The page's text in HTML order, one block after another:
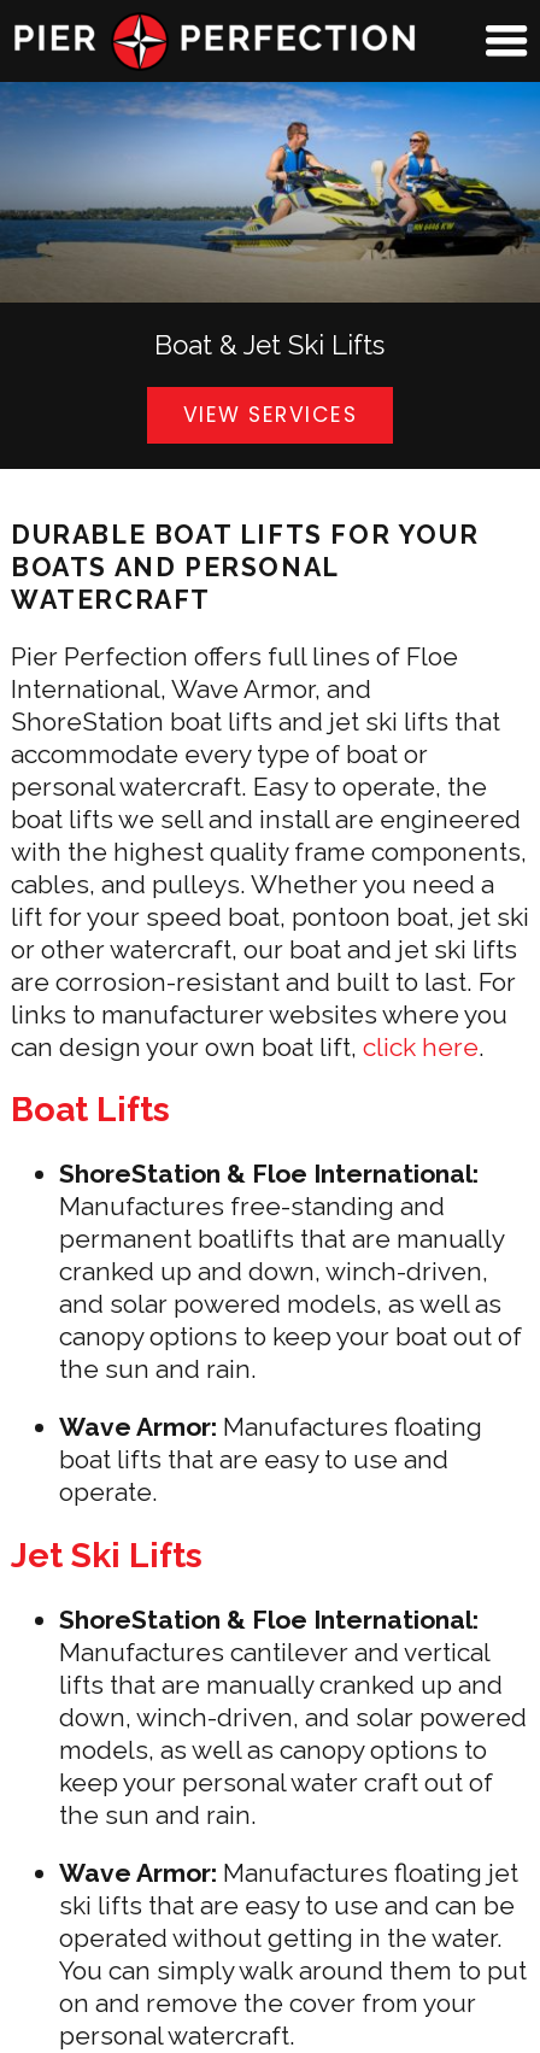
Boat & Jet Ski Lifts
VIEW SERVICES
DURABLE BOAT LIFTS FOR YOUR
BOATS AND PERSONAL
WATERCRAFT
Pier Perfection offers full lines of Floe
International, Wave Armor, and
ShoreStation boat lifts and jet ski lifts that
accommodate every type of boat or
personal watercraft. Easy to operate, the
boat lifts we sell and install are engineered
with the highest quality frame components,
cables, and pulleys. Whether you need a
lift for your speed boat, pontoon boat, jet ski
or other watercraft, our boat and jet ski lifts
are corrosion-resistant and built to last. For
links to manufacturer websites where you
can design your own boat lift, click here.
Boat Lifts
ShoreStation & Floe International:
Manufactures free-standing and
permanent boatlifts that are manually
cranked up and down, winch-driven,
and solar powered models, as well as
canopy options to keep your boat out of
the sun and rain.
Wave Armor: Manufactures floating
boat lifts that are easy to use and
operate.
Jet Ski Lifts
ShoreStation & Floe International:
Manufactures cantilever and vertical
lifts that are manually cranked up and
down, winch-driven, and solar powered
models, as well as canopy options to
keep your personal water craft out of
the sun and rain.
Wave Armor: Manufactures floating jet
ski lifts that are easy to use and can be
operated without getting in the water.
You can simply walk around them to put
on and remove the cover from your
personal watercraft.